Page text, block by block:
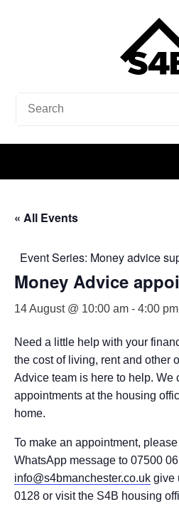
« All Events
Event Series: Money advice
Money Advice
14 August @ 10:00 am - 4:00 pm
Need a little help with your
the cost of living, rent and other
Advice team is here to help. We
appointments at the housing
home.
To make an appointment,
WhatsApp message to 07500
info@s4bmanchester.co.uk give
0128 or visit the S4B housing